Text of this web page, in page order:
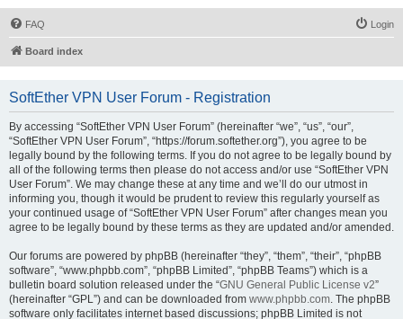
FAQ Login
Board index
SoftEther VPN User Forum - Registration
By accessing “SoftEther VPN User Forum” (hereinafter “we”, “us”, “our”,
“SoftEther VPN User Forum”, “https://forum.softether.org”), you agree to be
legally bound by the following terms. If you do not agree to be legally bound by
all of the following terms then please do not access and/or use “SoftEther VPN
User Forum”. We may change these at any time and we’ll do our utmost in
informing you, though it would be prudent to review this regularly yourself as
your continued usage of “SoftEther VPN User Forum” after changes mean you
agree to be legally bound by these terms as they are updated and/or amended.
Our forums are powered by phpBB (hereinafter “they”, “them”, “their”, “phpBB
software”, “www.phpbb.com”, “phpBB Limited”, “phpBB Teams”) which is a
bulletin board solution released under the “GNU General Public License v2”
(hereinafter “GPL”) and can be downloaded from www.phpbb.com. The phpBB
software only facilitates internet based discussions; phpBB Limited is not